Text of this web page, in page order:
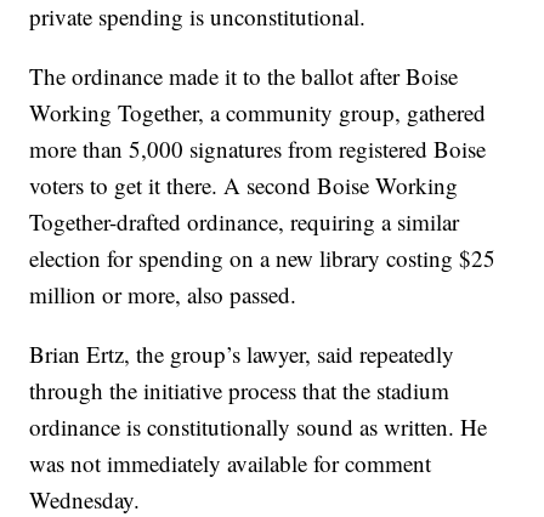
private spending is unconstitutional.
The ordinance made it to the ballot after Boise
Working Together, a community group, gathered
more than 5,000 signatures from registered Boise
voters to get it there. A second Boise Working
Together-drafted ordinance, requiring a similar
election for spending on a new library costing $25
million or more, also passed.
Brian Ertz, the group’s lawyer, said repeatedly
through the initiative process that the stadium
ordinance is constitutionally sound as written. He
was not immediately available for comment
Wednesday.